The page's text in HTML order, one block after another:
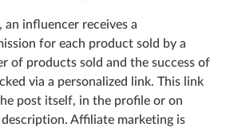
an influencer receives a
for each product sold by a
of products sold and the success of
via a personalized link. This link
post itself, in the profile or on
description. Affiliate marketing is